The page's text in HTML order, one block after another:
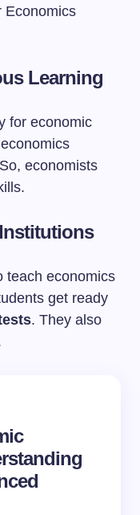
Economics
Learning
for economic
economists
teach economics
get ready
. They also